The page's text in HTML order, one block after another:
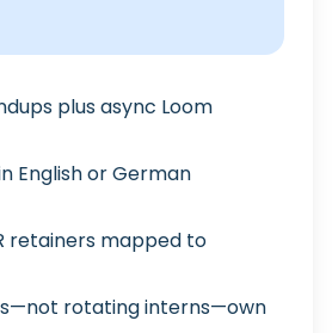
plus async Loom
English or German
retainers mapped to
rotating interns—own